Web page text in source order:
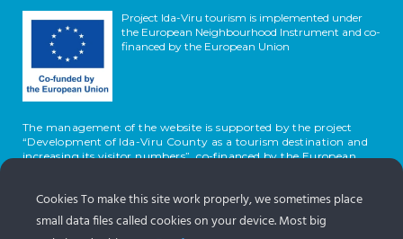
Project Ida-Viru tourism is implemented under
the European Neighbourhood Instrument and co-
financed by the European Union
The management of the website is supported by the project
“Development of Ida-Viru County as a tourism destination and
increasing its visitor numbers”, co-financed by the European
Cookies To make this site work properly, we sometimes place
small data files called cookies on your device. Most big